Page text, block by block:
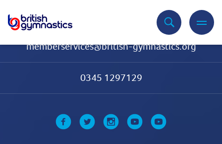
memberservices@british-gymnastics.org
0345 1297129